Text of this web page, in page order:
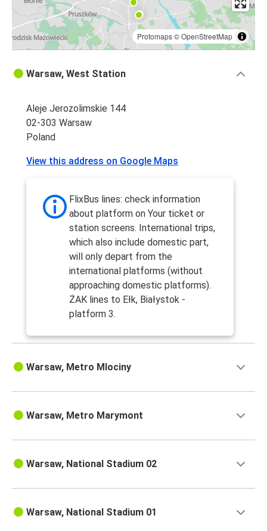
Protomaps©OpenStreetMap
Warsaw, West Station
Aleje Jerozolimskie 144
02-303 Warsaw
Poland
View this address on Google Maps
FlixBus lines: check information
about platform on Your ticket or
station screens. International trips,
which also include domestic part,
will only depart from the
international platforms (without
approaching domestic platforms).
ŻAK lines to Ełk, Białystok -
platform 3.
Warsaw, Metro Mlociny
Warsaw, Metro Marymont
Warsaw, National Stadium 02
Warsaw, National Stadium 01